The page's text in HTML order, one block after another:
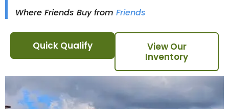
Where Friends Buy from Friends
Quick Qualify
View Our
Inventory